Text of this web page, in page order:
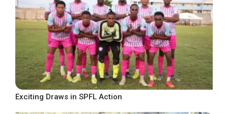
Exciting Draws in SPFL Action